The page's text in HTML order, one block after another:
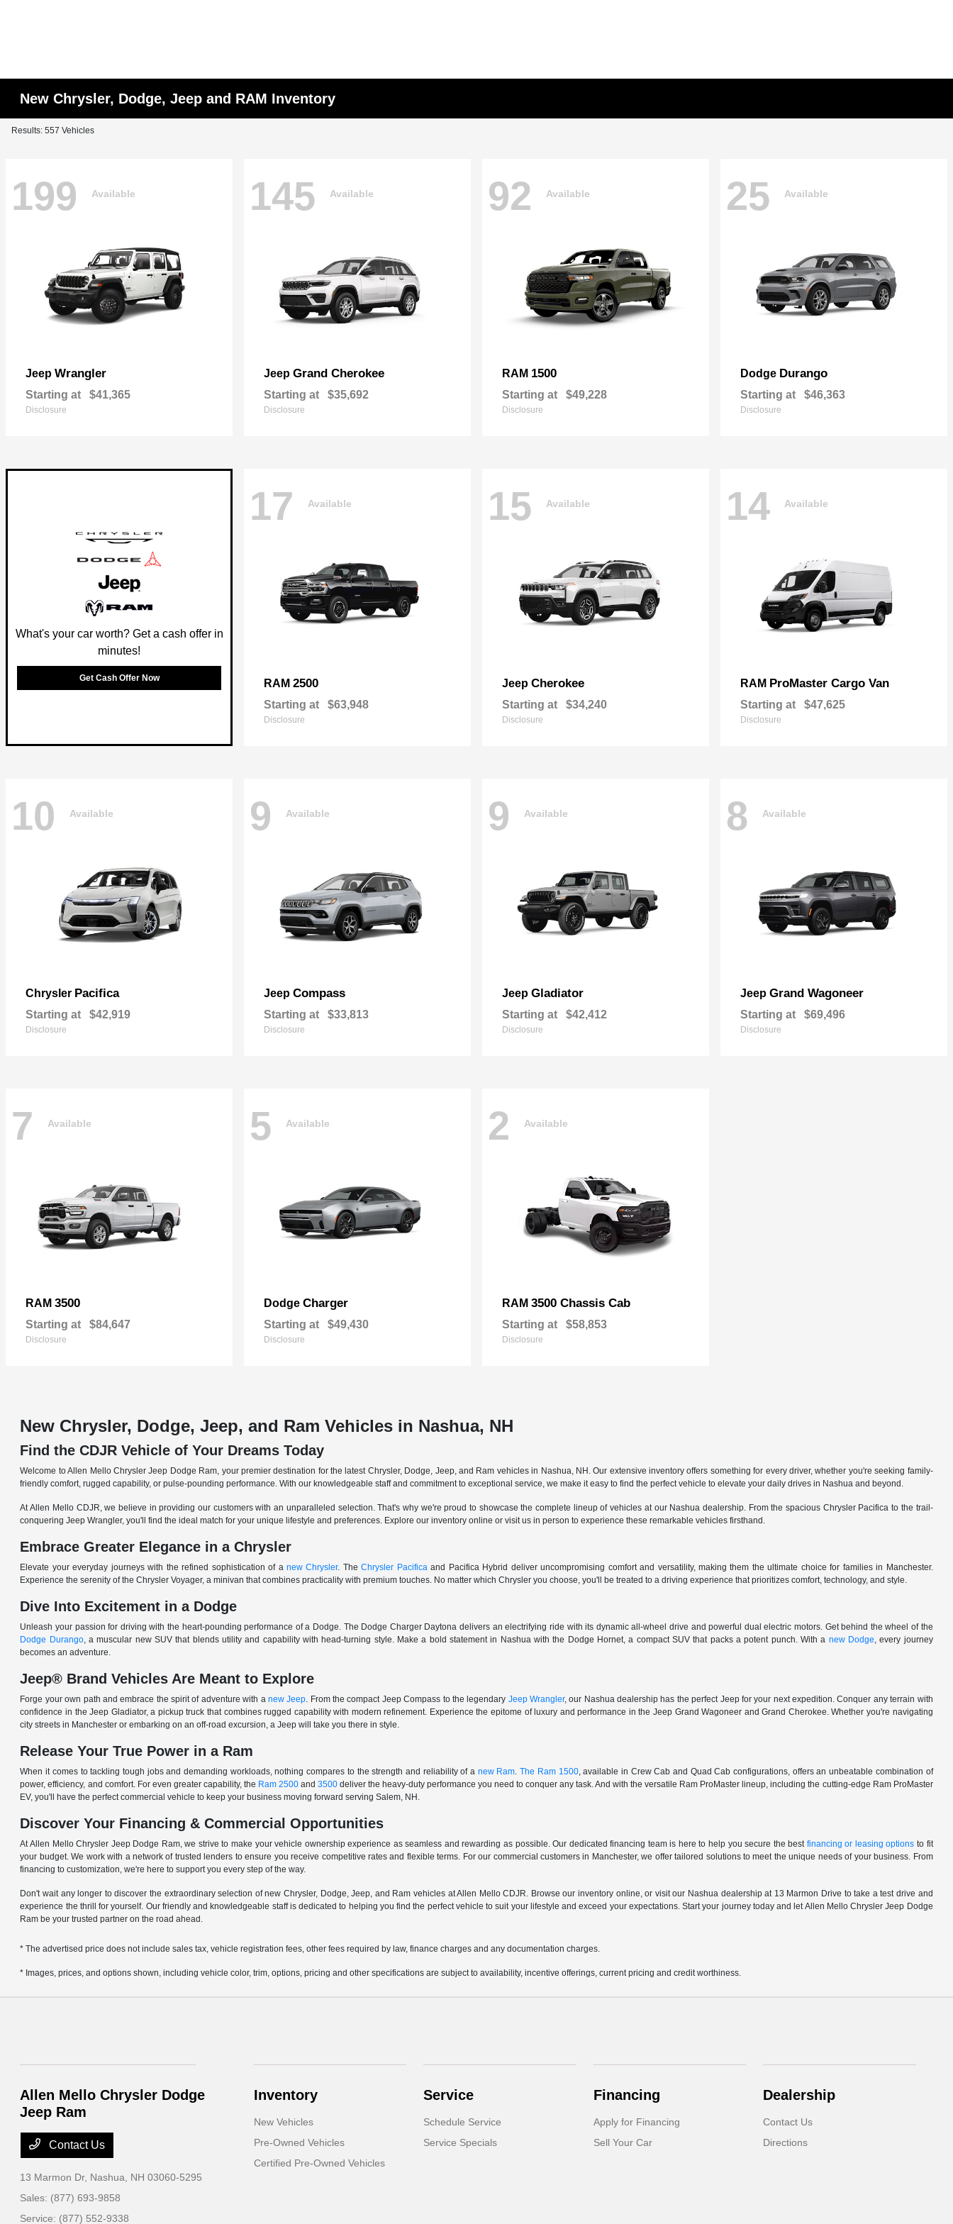
New Chrysler, Dodge, Jeep and RAM Inventory
Results: 557 Vehicles
199 Available
Jeep Wrangler
Starting at $41,365
Disclosure
145 Available
Jeep Grand Cherokee
Starting at $35,692
Disclosure
92 Available
RAM 1500
Starting at $49,228
Disclosure
25 Available
Dodge Durango
Starting at $46,363
Disclosure
What's your car worth? Get a cash offer in
minutes!
Get Cash Offer Now
17 Available
RAM 2500
Starting at $63,948
Disclosure
15 Available
Jeep Cherokee
Starting at $34,240
Disclosure
14 Available
RAM ProMaster Cargo Van
Starting at $47,625
Disclosure
10 Available
Chrysler Pacifica
Starting at $42,919
Disclosure
9 Available
Jeep Compass
Starting at $33,813
Disclosure
9 Available
Jeep Gladiator
Starting at $42,412
Disclosure
8 Available
Jeep Grand Wagoneer
Starting at $69,496
Disclosure
7 Available
RAM 3500
Starting at $84,647
Disclosure
5 Available
Dodge Charger
Starting at $49,430
Disclosure
2 Available
RAM 3500 Chassis Cab
Starting at $58,853
Disclosure
New Chrysler, Dodge, Jeep, and Ram Vehicles in Nashua, NH
Find the CDJR Vehicle of Your Dreams Today
Welcome to Allen Mello Chrysler Jeep Dodge Ram, your premier destination for the latest Chrysler, Dodge, Jeep, and Ram vehicles in Nashua, NH. Our extensive inventory offers something for every driver, whether you're seeking family-
friendly comfort, rugged capability, or pulse-pounding performance. With our knowledgeable staff and commitment to exceptional service, we make it easy to find the perfect vehicle to elevate your daily drives in Nashua and beyond.
At Allen Mello CDJR, we believe in providing our customers with an unparalleled selection. That's why we're proud to showcase the complete lineup of vehicles at our Nashua dealership. From the spacious Chrysler Pacifica to the trail-
conquering Jeep Wrangler, you'll find the ideal match for your unique lifestyle and preferences. Explore our inventory online or visit us in person to experience these remarkable vehicles firsthand.
Embrace Greater Elegance in a Chrysler
Elevate your everyday journeys with the refined sophistication of a new Chrysler. TheChrysler Pacificaand Pacifica Hybrid deliver uncompromising comfort and versatility, making them the ultimate choice for families in Manchester.
Experience the serenity of the Chrysler Voyager, a minivan that combines practicality with premium touches. No matter which Chrysler you choose, you'll be treated to a driving experience that prioritizes comfort, technology, and style.
Dive Into Excitement in a Dodge
Unleash your passion for driving with the heart-pounding performance of a Dodge. The Dodge Charger Daytona delivers an electrifying ride with its dynamic all-wheel drive and powerful dual electric motors. Get behind the wheel of the
Dodge Durango, a muscular new SUV that blends utility and capability with head-turning style. Make a bold statement in Nashua with the Dodge Hornet, a compact SUV that packs a potent punch. With a new Dodge, every journey
becomes an adventure.
Jeep® Brand Vehicles Are Meant to Explore
Forge your own path and embrace the spirit of adventure with a new Jeep. From the compact Jeep Compass to the legendary Jeep Wrangler, our Nashua dealership has the perfect Jeep for your next expedition. Conquer any terrain with
confidence in the Jeep Gladiator, a pickup truck that combines rugged capability with modern refinement. Experience the epitome of luxury and performance in the Jeep Grand Wagoneer and Grand Cherokee. Whether you're navigating
city streets in Manchester or embarking on an off-road excursion, a Jeep will take you there in style.
Release Your True Power in a Ram
When it comes to tackling tough jobs and demanding workloads, nothing compares to the strength and reliability of a new Ram.The Ram 1500, available in Crew Cab and Quad Cab configurations, offers an unbeatable combination of
power, efficiency, and comfort. For even greater capability, the Ram 2500and 3500deliver the heavy-duty performance you need to conquer any task. And with the versatile Ram ProMaster lineup, including the cutting-edge Ram ProMaster
EV, you'll have the perfect commercial vehicle to keep your business moving forward serving Salem, NH.
Discover Your Financing & Commercial Opportunities
At Allen Mello Chrysler Jeep Dodge Ram, we strive to make your vehicle ownership experience as seamless and rewarding as possible. Our dedicated financing team is here to help you secure the best financing or leasing options to fit
your budget. We work with a network of trusted lenders to ensure you receive competitive rates and flexible terms. For our commercial customers in Manchester, we offer tailored solutions to meet the unique needs of your business. From
financing to customization, we're here to support you every step of the way.
Don't wait any longer to discover the extraordinary selection of new Chrysler, Dodge, Jeep, and Ram vehicles at Allen Mello CDJR. Browse our inventory online, or visit our Nashua dealership at 13 Marmon Drive to take a test drive and
experience the thrill for yourself. Our friendly and knowledgeable staff is dedicated to helping you find the perfect vehicle to suit your lifestyle and exceed your expectations. Start your journey today and let Allen Mello Chrysler Jeep Dodge
Ram be your trusted partner on the road ahead.
* The advertised price does not include sales tax, vehicle registration fees, other fees required by law, finance charges and any documentation charges.
* Images, prices, and options shown, including vehicle color, trim, options, pricing and other specifications are subject to availability, incentive offerings, current pricing and credit worthiness.
Allen Mello Chrysler Dodge
Jeep Ram
Contact Us
13 Marmon Dr, Nashua, NH 03060-5295
Sales: (877) 693-9858
Service: (877) 552-9338
Inventory
New Vehicles
Pre-Owned Vehicles
Certified Pre-Owned Vehicles
Service
Schedule Service
Service Specials
Financing
Apply for Financing
Sell Your Car
Dealership
Contact Us
Directions